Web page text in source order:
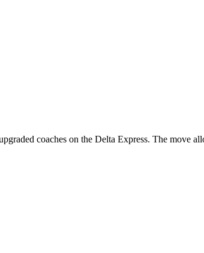
coaches on the Delta Express. The move